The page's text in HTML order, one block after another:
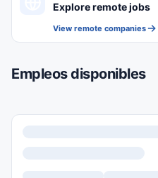
Explore remote jobs
View remote companies
Empleos disponibles